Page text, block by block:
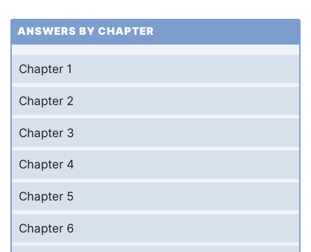
ANSWERS BY CHAPTER
Chapter 1
Chapter 2
Chapter 3
Chapter 4
Chapter 5
Chapter 6